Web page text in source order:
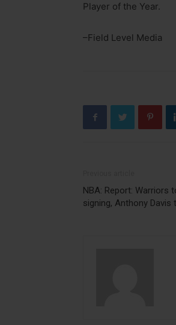
Player of the Year.
–Field Level Media
NBA: Report: Warriors
signing, Anthony Davis